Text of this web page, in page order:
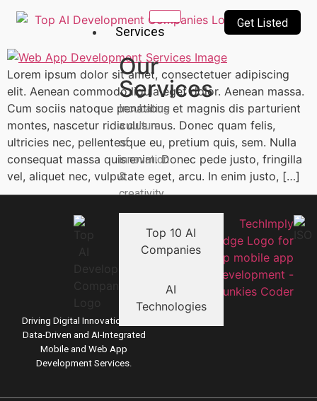
Services
Our
Services
Incubating
a culture
of
innovation
&
creativity
Top 10 AI
Companies
AI
Technologies
Pricing
Write for
Get Listed
Lorem ipsum dolor sit amet, consectetuer adipiscing
elit. Aenean commodo ligula eget dolor. Aenean massa.
Cum sociis natoque penatibus et magnis dis parturient
montes, nascetur ridiculus mus. Donec quam felis,
ultricies nec, pellentesque eu, pretium quis, sem. Nulla
consequat massa quis enim. Donec pede justo, fringilla
vel, aliquet nec, vulputate eget, arcu. In enim justo, […]
Driving Digital Innovation with
Data-Driven and AI-Integrated
Mobile and Web App
Development Services.